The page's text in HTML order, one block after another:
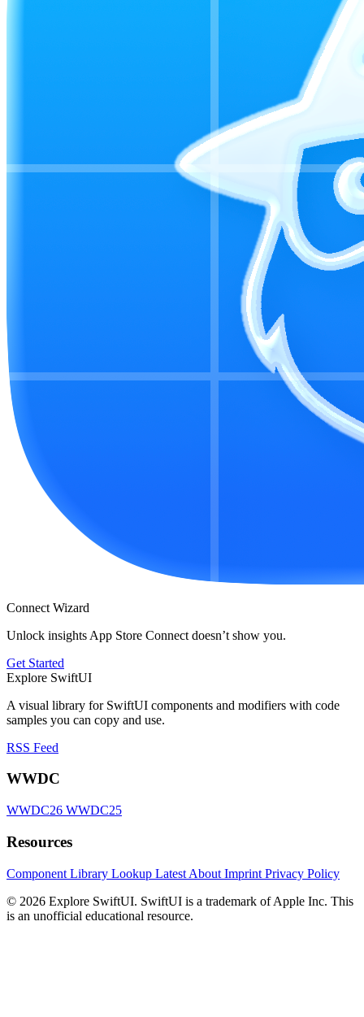
Connect Wizard
Unlock insights App Store Connect doesn’t show you.
Get Started
Explore SwiftUI
A visual library for SwiftUI components and modifiers with code
samples you can copy and use.
RSS Feed
WWDC
WWDC26 WWDC25
Resources
Component Library Lookup Latest About Imprint Privacy Policy
© 2026 Explore SwiftUI. SwiftUI is a trademark of Apple Inc. This
is an unofficial educational resource.